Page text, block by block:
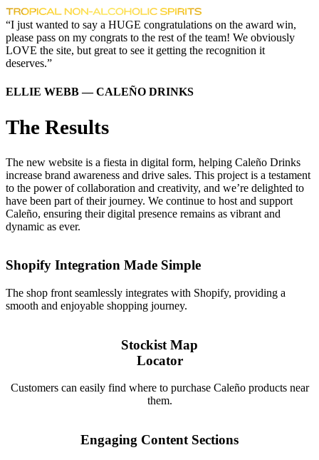
“I just wanted to say a HUGE congratulations on the award win,
please pass on my congrats to the rest of the team! We obviously
LOVE the site, but great to see it getting the recognition it
deserves.”
ELLIE WEBB — CALEÑO DRINKS
The Results
The new website is a fiesta in digital form, helping Caleño Drinks
increase brand awareness and drive sales. This project is a testament
to the power of collaboration and creativity, and we’re delighted to
have been part of their journey. We continue to host and support
Caleño, ensuring their digital presence remains as vibrant and
dynamic as ever.
Shopify Integration Made Simple
The shop front seamlessly integrates with Shopify, providing a
smooth and enjoyable shopping journey.
Stockist Map
Locator
Customers can easily find where to purchase Caleño products near
them.
Engaging Content Sections